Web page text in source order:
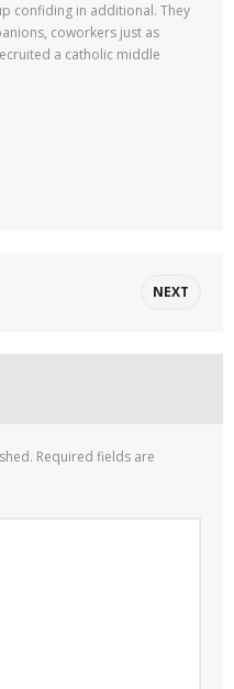
confiding in additional. They
coworkers just as
a catholic middle
NEXT
Required fields are